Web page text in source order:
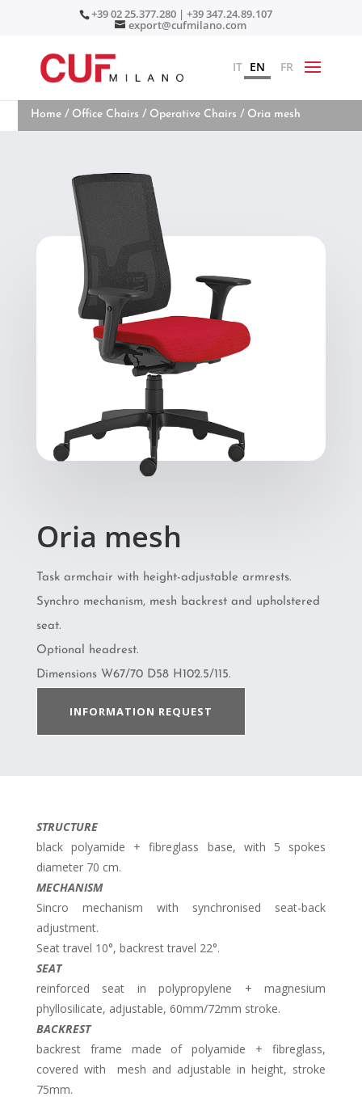
+39 02 25.377.280 | +39 347.24.89.107
export@cufmilano.com
IT EN FR
Home / Office Chairs / Operative Chairs / Oria mesh
Oria mesh
Task armchair with height-adjustable armrests.
Synchro mechanism, mesh backrest and upholstered
seat.
Optional headrest.
Dimensions W67/70 D58 H102.5/115.
INFORMATION REQUEST
STRUCTURE
black polyamide + fibreglass base, with 5 spokes
diameter 70 cm.
MECHANISM
Sincro mechanism with synchronised seat-back
adjustment.
Seat travel 10°, backrest travel 22°.
SEAT
reinforced seat in polypropylene + magnesium
phyllosilicate, adjustable, 60mm/72mm stroke.
BACKREST
backrest frame made of polyamide + fibreglass,
covered with mesh and adjustable in height, stroke
75mm.